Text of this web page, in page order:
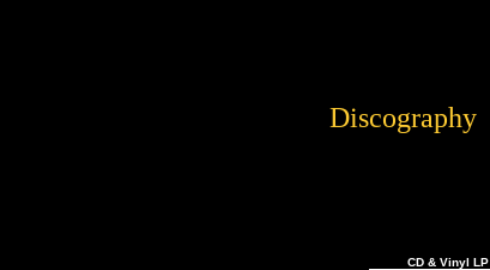
Discography
CD & Vinyl LP